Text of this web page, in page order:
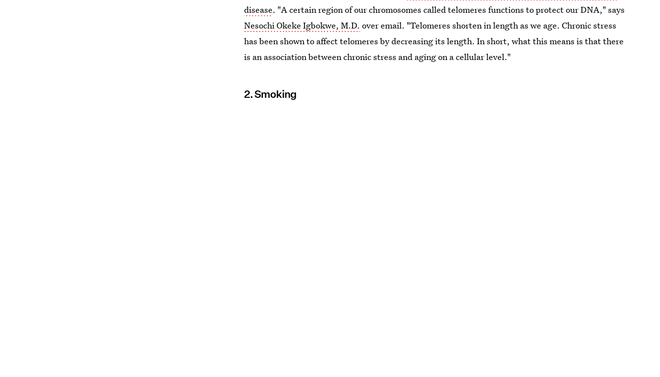
disease. "A certain region of our chromosomes called telomeres functions to protect our DNA," says
Nesochi Okeke Igbokwe, M.D. over email. "Telomeres shorten in length as we age. Chronic stress
has been shown to affect telomeres by decreasing its length. In short, what this means is that there
is an association between chronic stress and aging on a cellular level."
2. Smoking